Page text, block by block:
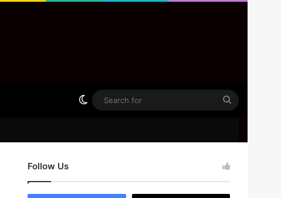
Switch skin
Search
Follow Us